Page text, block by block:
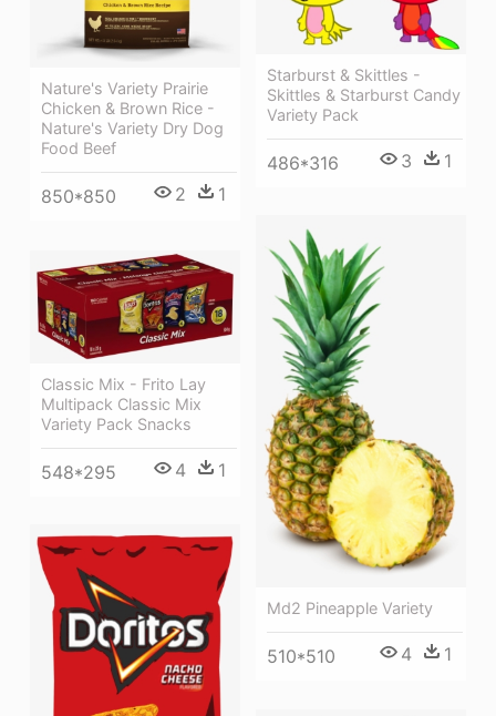
Nature's Variety Prairie
Chicken & Brown Rice -
Nature's Variety Dry Dog
Food Beef
850*850 2 1
Starburst & Skittles -
Skittles & Starburst Candy
Variety Pack
486*316 3 1
Md2 Pineapple Variety
510*510 4 1
Classic Mix - Frito Lay
Multipack Classic Mix
Variety Pack Snacks
548*295 4 1